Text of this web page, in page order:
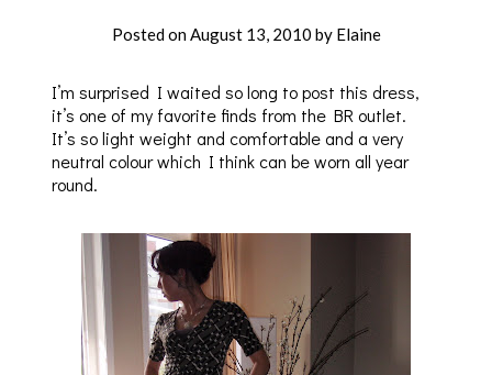
Posted onAugust 13, 2010 by Elaine
I’m surprised I waited so long to post this dress,
it’s one of my favorite finds from the BR outlet.
It’s so light weight and comfortable and a very
neutral colour which I think can be worn all year
round.